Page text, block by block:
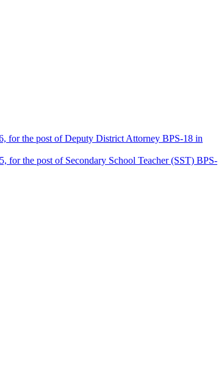
for the post of Deputy District Attorney BPS-18 in
for the post of Secondary School Teacher (SST) BPS-